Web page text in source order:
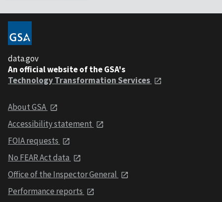
data.gov
An official website of the GSA's
Technology Transformation Services
About GSA
Accessibility statement
FOIA requests
No FEAR Act data
Office of the Inspector General
Performance reports